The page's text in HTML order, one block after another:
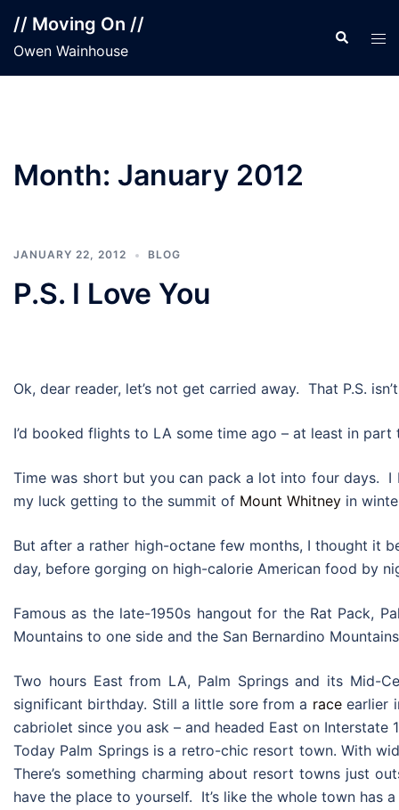
content
// Moving On //
Owen Wainhouse
Search
Month: January 2012
JANUARY 22, 2012 BLOG
P.S. I Love You
Ok, dear reader, let’s not get carried away. That P.S.
I’d booked flights to LA some time ago – at least in
Time was short but you can pack a lot into four days.
my luck getting to the summit of Mount Whitney in
But after a rather high-octane few months, I thought it
day, before gorging on high-calorie American food by
Famous as the late-1950s hangout for the Rat Pack,
Mountains to one side and the San Bernardino
Two hours East from LA, Palm Springs and its Mid-
significant birthday. Still a little sore from a raceearlier
cabriolet since you ask – and headed East on Interstate
Today Palm Springs is a retro-chic resort town. With
There’s something charming about resort towns just
have the place to yourself. It’s like the whole town has